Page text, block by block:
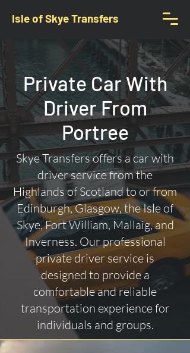
Isle of Skye Transfers
Private Car With
Driver From
Portree
Skye Transfers offers a car with
driver service from the
Highlands of Scotland to or from
Edinburgh, Glasgow, the Isle of
Skye, Fort William, Mallaig, and
Inverness. Our professional
private driver service is
designed to provide a
comfortable and reliable
transportation experience for
individuals and groups.